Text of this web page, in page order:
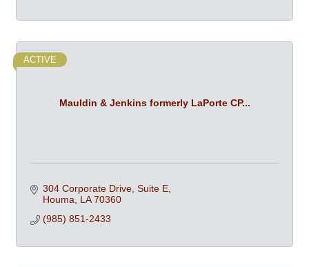
Mauldin & Jenkins formerly LaPorte CP...
ACTIVE
304 Corporate Drive, Suite E
Houma
LA 70360
(985) 851-2433